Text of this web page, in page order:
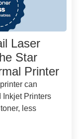
Laser
Star
Printer
can
Inkjet Printers
less